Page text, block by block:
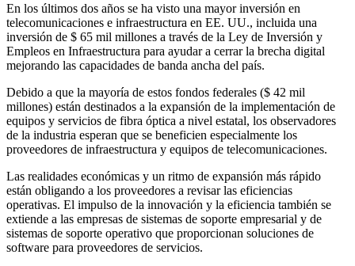
En los últimos dos años se ha visto una mayor inversión en
telecomunicaciones e infraestructura en EE. UU., incluida una
inversión de $ 65 mil millones a través de la Ley de Inversión y
Empleos en Infraestructura para ayudar a cerrar la brecha digital
mejorando las capacidades de banda ancha del país.
Debido a que la mayoría de estos fondos federales ($ 42 mil
millones) están destinados a la expansión de la implementación de
equipos y servicios de fibra óptica a nivel estatal, los observadores
de la industria esperan que se beneficien especialmente los
proveedores de infraestructura y equipos de telecomunicaciones.
Las realidades económicas y un ritmo de expansión más rápido
están obligando a los proveedores a revisar las eficiencias
operativas. El impulso de la innovación y la eficiencia también se
extiende a las empresas de sistemas de soporte empresarial y de
sistemas de soporte operativo que proporcionan soluciones de
software para proveedores de servicios.